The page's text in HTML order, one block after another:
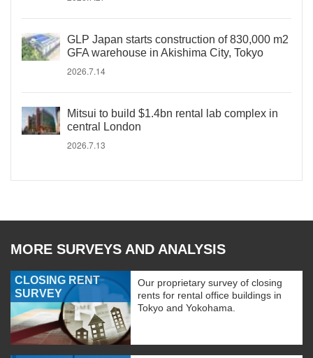
GLP Japan starts construction of 830,000 m2
GFA warehouse in Akishima City, Tokyo
2026.7.14
Mitsui to build $1.4bn rental lab complex in
central London
2026.7.13
MORE SURVEYS AND ANALYSIS
CLOSING RENT
SURVEY
Our proprietary survey of closing
rents for rental office buildings in
Tokyo and Yokohama.